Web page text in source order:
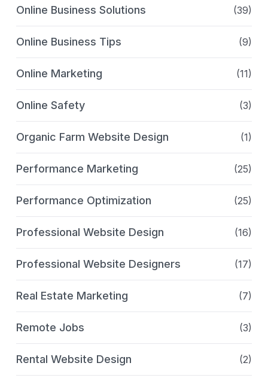
Online Business Solutions (39)
Online Business Tips (9)
Online Marketing (11)
Online Safety (3)
Organic Farm Website Design (1)
Performance Marketing (25)
Performance Optimization (25)
Professional Website Design (16)
Professional Website Designers (17)
Real Estate Marketing (7)
Remote Jobs (3)
Rental Website Design (2)